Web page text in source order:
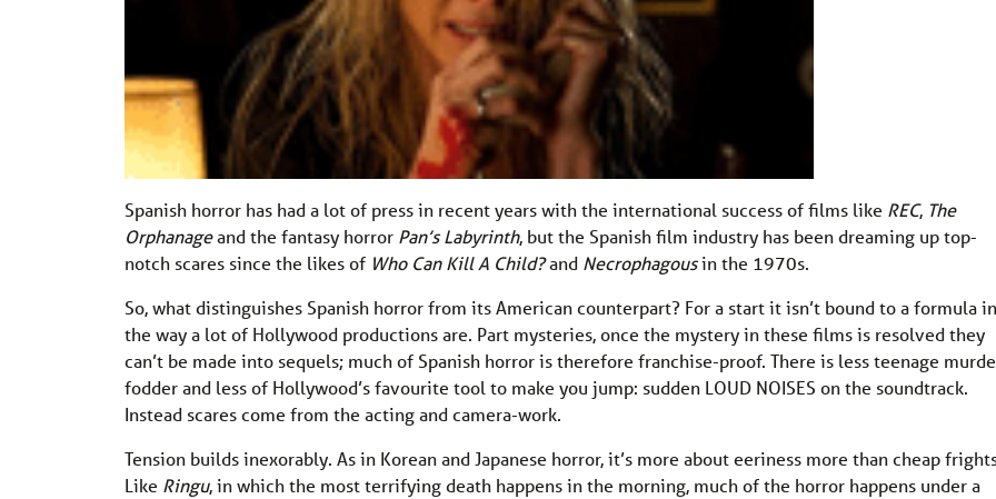
Spanish horror has had a lot of press in recent years with the international success of films like REC, The
Orphanageand the fantasy horror Pan’s Labyrinth, but the Spanish film industry has been dreaming up top-
notch scares since the likes of Who Can Kill A Child?and Necrophagousin the 1970s.
So, what distinguishes Spanish horror from its American counterpart? For a start it isn’t bound to a formula in
the way a lot of Hollywood productions are. Part mysteries, once the mystery in these films is resolved they
can’t be made into sequels; much of Spanish horror is therefore franchise-proof. There is less teenage
fodder and less of Hollywood’s favourite tool to make you jump: sudden LOUD NOISES on the soundtrack.
Instead scares come from the acting and camera-work.
Tension builds inexorably. As in Korean and Japanese horror, it’s more about eeriness more than cheap
Like Ringu, in which the most terrifying death happens in the morning, much of the horror happens under a